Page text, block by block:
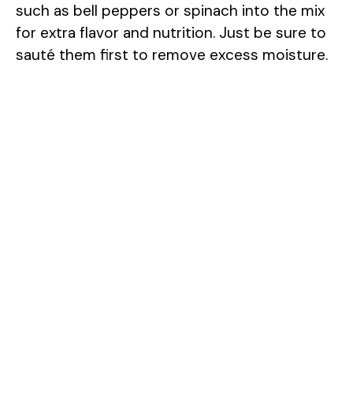
such as bell peppers or spinach into the mix
for extra flavor and nutrition. Just be sure to
sauté them first to remove excess moisture.